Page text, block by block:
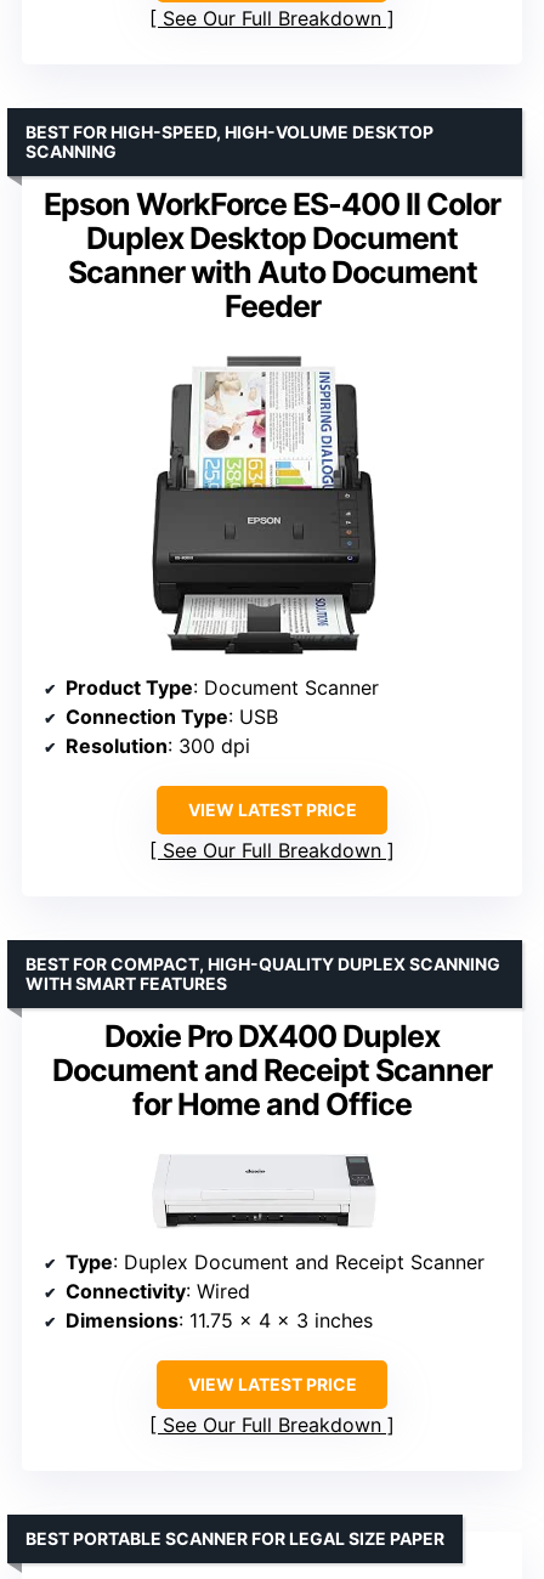
See Our Full Breakdown
Epson WorkForce ES-400 II Color
Duplex Desktop Document
Scanner with Auto Document
Feeder
BEST FOR HIGH-SPEED, HIGH-VOLUME DESKTOP
SCANNING
Product Type: Document Scanner
Connection Type: USB
Resolution: 300 dpi
VIEW LATEST PRICE
See Our Full Breakdown
Doxie Pro DX400 Duplex
Document and Receipt Scanner
for Home and Office
BEST FOR COMPACT, HIGH-QUALITY DUPLEX SCANNING
WITH SMART FEATURES
Type: Duplex Document and Receipt Scanner
Connectivity: Wired
Dimensions: 11.75 x 4 x 3 inches
VIEW LATEST PRICE
See Our Full Breakdown
BEST PORTABLE SCANNER FOR LEGAL SIZE PAPER